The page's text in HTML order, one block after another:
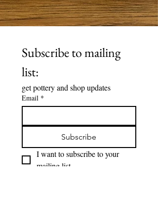
Subscribe to mailing
list:
Email *
Subscribe
I want to subscribe to your
mailing list.